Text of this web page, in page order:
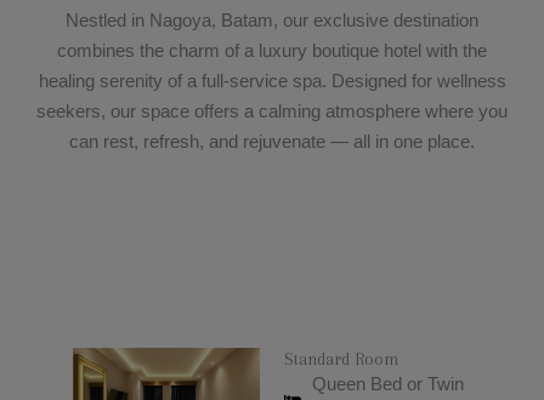
Nestled in Nagoya, Batam, our exclusive destination
combines the charm of a luxury boutique hotel with the
healing serenity of a full-service spa. Designed for wellness
seekers, our space offers a calming atmosphere where you
can rest, refresh, and rejuvenate — all in one place.
Standard Room
Queen Bed or Twin